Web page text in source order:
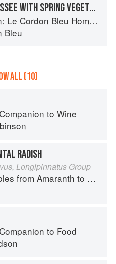
CHICKEN FRICASSEE WITH SPRING VEGETABLES
Cordon Bleu Home Collection
Bleu
ALL (10)
to Wine
RADISH
Longipinnatus Group
from Amaranth to Zucchini
to Food